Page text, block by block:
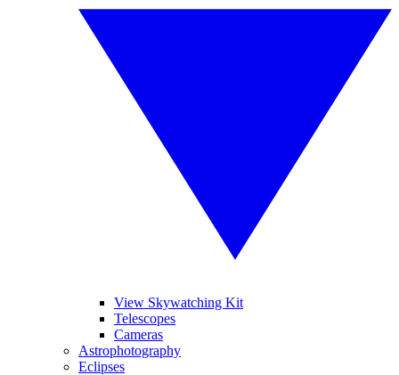
View Skywatching Kit
Telescopes
Cameras
Astrophotography
Eclipses